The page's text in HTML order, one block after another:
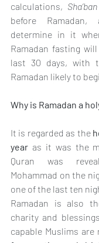
calculations, Sha’ban
before
determine in it
Ramadan fasting
last 30 days, with
Ramadan likely to
Why is Ramadan a
It is regarded as the
year as it was the
Quran was
Mohammad on the
one of the last ten
Ramadan is also
charity and
capable Muslims are